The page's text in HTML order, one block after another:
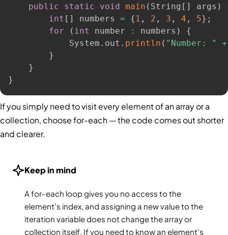
public
static void main ( String [ ] args )
int [ ] numbers = { 1 , 2 , 3 , 4 , 5} ;
for
( int number : numbers )
{
            System
. out . println ( "Number: " +
}
}
}
If you simply need to visit every element of an array or a
collection, choose for-each — the code comes out shorter
and clearer.
Keep in mind
A for-each loop gives you no access to the
element's index, and assigning a new value to the
iteration variable does not change the array or
collection itself. If you need to know an element's